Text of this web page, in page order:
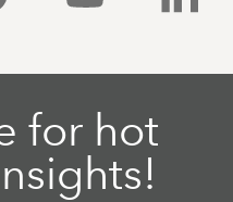
for hot